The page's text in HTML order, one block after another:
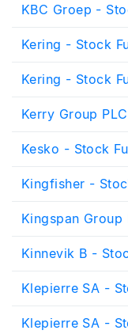
KBC Groep -
Kering - Stock
Kering - Stock
Kerry Group
Kesko - Stock
Kingfisher -
Kingspan
Kinnevik B -
Klepierre SA -
Klepierre SA -